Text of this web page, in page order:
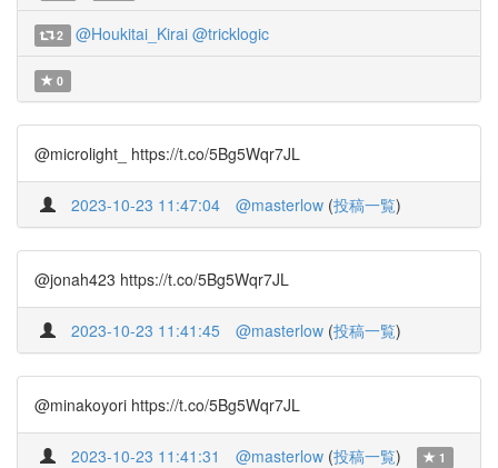
2 @Houkitai_Kirai @tricklogic
0
@microlight_ https://t.co/5Bg5Wqr7JL
2023-10-23 11:47:04 @masterlow (投稿一覧)
@jonah423 https://t.co/5Bg5Wqr7JL
2023-10-23 11:41:45 @masterlow (投稿一覧)
@minakoyori https://t.co/5Bg5Wqr7JL
2023-10-23 11:41:31 @masterlow (投稿一覧) 1